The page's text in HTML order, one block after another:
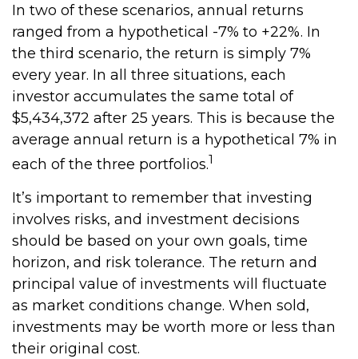
In two of these scenarios, annual returns
ranged from a hypothetical -7% to +22%. In
the third scenario, the return is simply 7%
every year. In all three situations, each
investor accumulates the same total of
$5,434,372 after 25 years. This is because the
average annual return is a hypothetical 7% in
each of the three portfolios.1
It’s important to remember that investing
involves risks, and investment decisions
should be based on your own goals, time
horizon, and risk tolerance. The return and
principal value of investments will fluctuate
as market conditions change. When sold,
investments may be worth more or less than
their original cost.